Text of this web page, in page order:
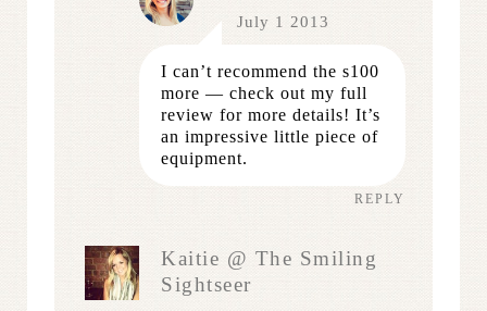
July 1 2013
I can’t recommend the s100
more — check out my full
review for more details! It’s
an impressive little piece of
equipment.
REPLY
Kaitie @ The Smiling
Sightseer